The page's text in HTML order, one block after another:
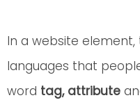
In a website
languages that
word tag, attribute